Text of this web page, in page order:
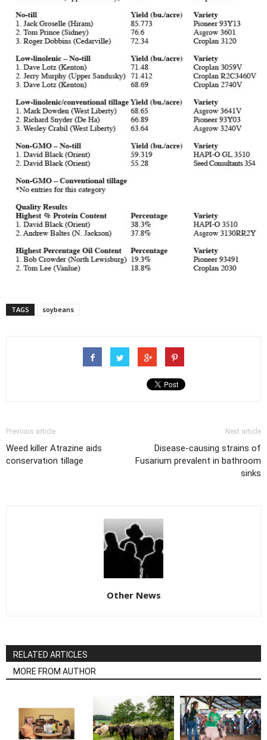
TAGS soybeans
Previous article
Weed killer Atrazine aids
conservation tillage
Next article
Disease-causing strains of
Fusarium prevalent in bathroom
sinks
Other News
RELATED ARTICLES
MORE FROM AUTHOR